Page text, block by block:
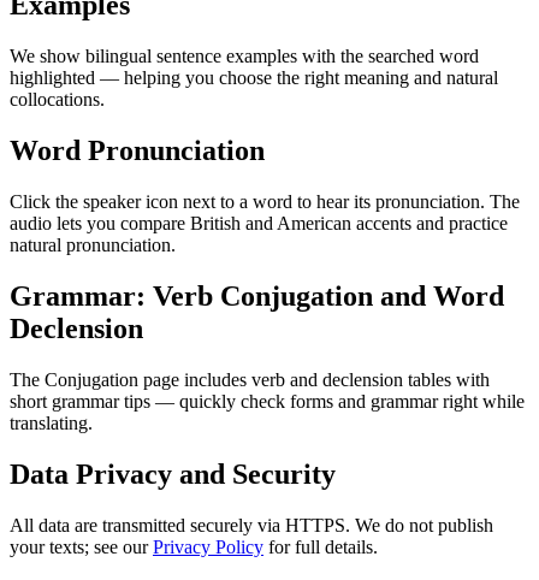
We show bilingual sentence examples with the searched word
highlighted — helping you choose the right meaning and natural
collocations.
Word Pronunciation
Click the speaker icon next to a word to hear its pronunciation. The
audio lets you compare British and American accents and practice
natural pronunciation.
Grammar: Verb Conjugation and Word
Declension
The Conjugation page includes verb and declension tables with
short grammar tips — quickly check forms and grammar right while
translating.
Data Privacy and Security
All data are transmitted securely via HTTPS. We do not publish
your texts; see ourPrivacy Policy for full details.